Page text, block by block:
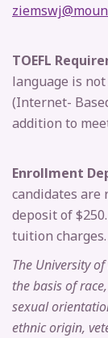
TOEFL
language is
(Internet-
addition to
Enrollment
candidates
deposit of
tuition charges.
The University
the basis of
sexual
ethnic origin,